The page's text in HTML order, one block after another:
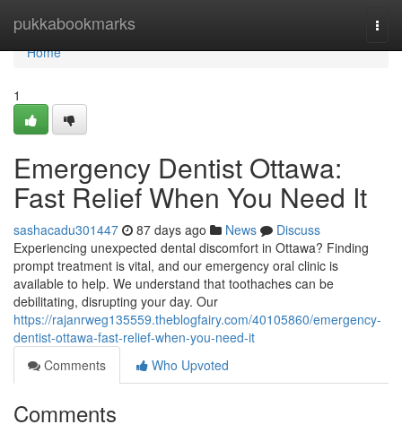
pukkabookmarks
Home
Home
1
Emergency Dentist Ottawa:
Fast Relief When You Need It
sashacadu301447 87 days ago News
Discuss
Experiencing unexpected dental discomfort in Ottawa? Finding
prompt treatment is vital, and our emergency oral clinic is
available to help. We understand that toothaches can be
debilitating, disrupting your day. Our
https://rajanrweg135559.theblogfairy.com/40105860/emergency-
dentist-ottawa-fast-relief-when-you-need-it
Comments
Who Upvoted
Comments